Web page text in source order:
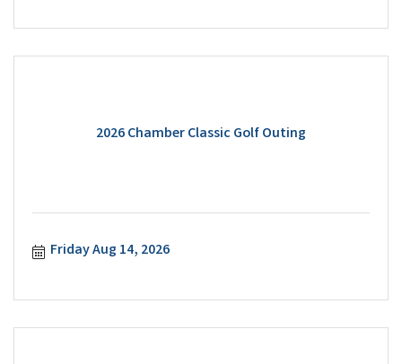
2026 Chamber Classic Golf Outing
Friday Aug 14, 2026